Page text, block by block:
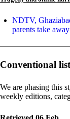
NDTV,
parents take
Conventional
We are phasing this
weekly editions,